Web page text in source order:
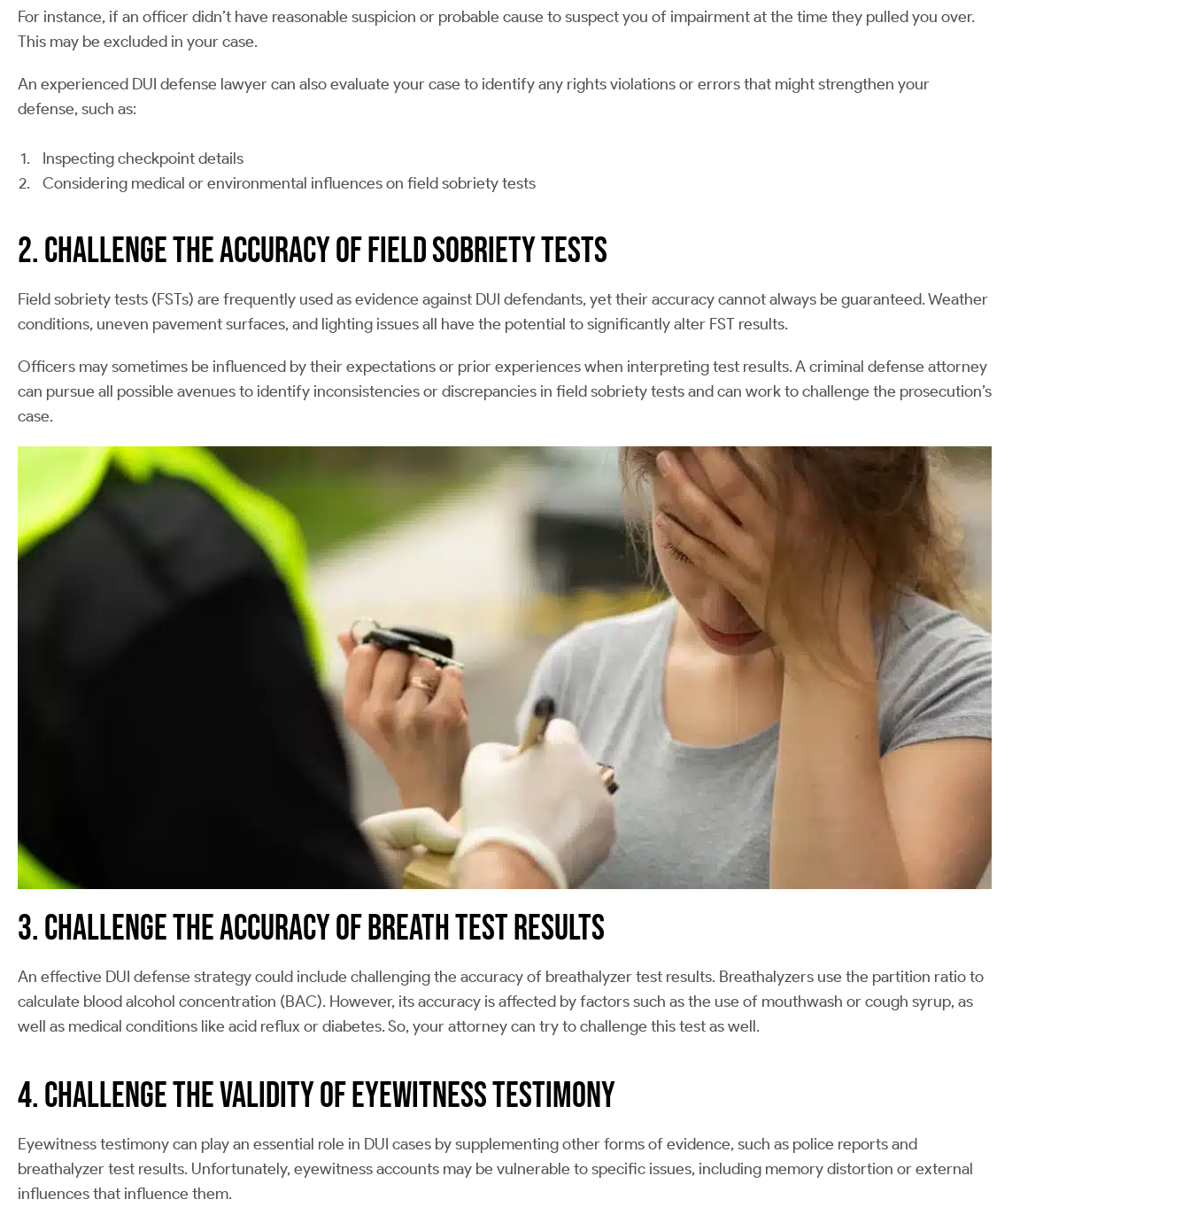
For instance, if an officer didn’t have reasonable suspicion or probable cause to suspect you of impairment at the time they pulled you over.
This may be excluded in your case.
An experienced DUI defense lawyer can also evaluate your case to identify any rights violations or errors that might strengthen your
defense, such as:
Inspecting checkpoint details
Considering medical or environmental influences on field sobriety tests
2. Challenge the Accuracy of Field Sobriety Tests
Field sobriety tests (FSTs) are frequently used as evidence against DUI defendants, yet their accuracy cannot always be guaranteed. Weather
conditions, uneven pavement surfaces, and lighting issues all have the potential to significantly alter FST results.
Officers may sometimes be influenced by their expectations or prior experiences when interpreting test results. A criminal defense attorney
can pursue all possible avenues to identify inconsistencies or discrepancies in field sobriety tests and can work to challenge the prosecution’s
case.
3. Challenge the Accuracy of Breath Test Results
An effective DUI defense strategy could include challenging the accuracy of breathalyzer test results. Breathalyzers use the partition ratio to
calculate blood alcohol concentration (BAC). However, its accuracy is affected by factors such as the use of mouthwash or cough syrup, as
well as medical conditions like acid reflux or diabetes. So, your attorney can try to challenge this test as well.
4. Challenge the Validity of Eyewitness Testimony
Eyewitness testimony can play an essential role in DUI cases by supplementing other forms of evidence, such as police reports and
breathalyzer test results. Unfortunately, eyewitness accounts may be vulnerable to specific issues, including memory distortion or external
influences that influence them.